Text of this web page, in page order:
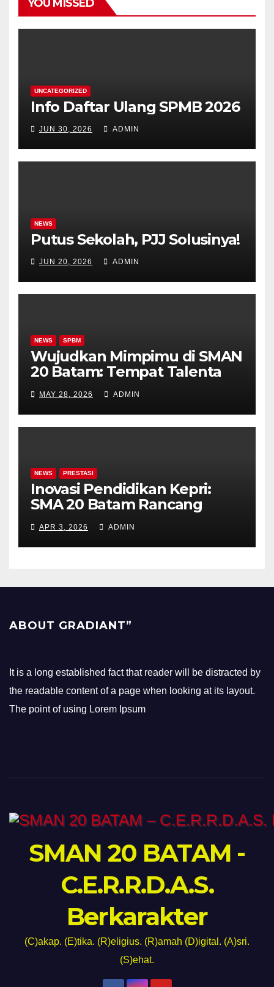
YOU MISSED
UNCATEGORIZED
Info Daftar Ulang SPMB 2026
JUN 30, 2026 ADMIN
NEWS
Putus Sekolah, PJJ Solusinya!
JUN 20, 2026 ADMIN
NEWS SPBM
Wujudkan Mimpimu di SMAN
20 Batam: Tempat Talenta
MAY 28, 2026 ADMIN
NEWS PRESTASI
Inovasi Pendidikan Kepri:
SMA 20 Batam Rancang
Olahraga!
APR 3, 2026 ADMIN
ABOUT GRADIANT”
It is a long established fact that reader will be distracted by
the readable content of a page when looking at its layout.
The point of using Lorem Ipsum
SMAN 20 BATAM -
C.E.R.R.D.A.S.
Berkarakter
(C)akap. (E)tika. (R)eligius. (R)amah (D)igital. (A)sri.
(S)ehat.